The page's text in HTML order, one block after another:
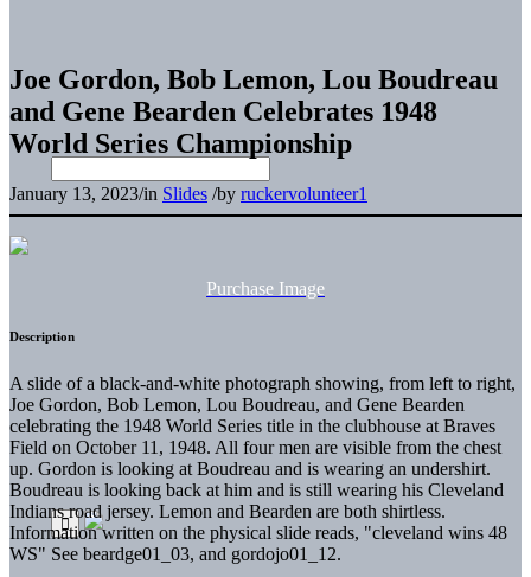
Joe Gordon, Bob Lemon, Lou Boudreau
and Gene Bearden Celebrates 1948
World Series Championship
January 13, 2023/in Slides /by ruckervolunteer1
Purchase Image
Description
A slide of a black-and-white photograph showing, from left to right,
Joe Gordon, Bob Lemon, Lou Boudreau, and Gene Bearden
celebrating the 1948 World Series title in the clubhouse at Braves
Field on October 11, 1948. All four men are visible from the chest
up. Gordon is looking at Boudreau and is wearing an undershirt.
Boudreau is looking back at him and is still wearing his Cleveland
Indians road jersey. Lemon and Bearden are both shirtless.
Information written on the physical slide reads, "cleveland wins 48
WS" See beardge01_03, and gordojo01_12.